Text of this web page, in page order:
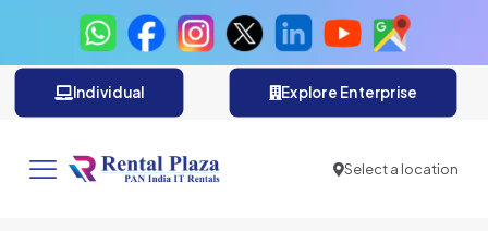
Individual Explore Enterprise
Select a location